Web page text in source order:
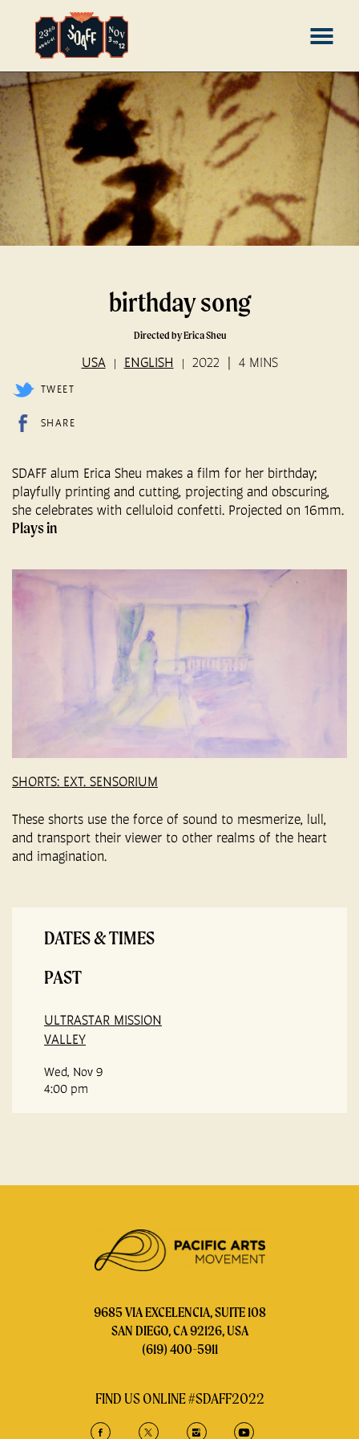
to
Content
birthday song
Directed by Erica Sheu
USA ENGLISH 2022 4 MINS
TWEET
SHARE
SDAFF alum Erica Sheu makes a film for her birthday;
playfully printing and cutting, projecting and obscuring,
she celebrates with celluloid confetti. Projected on 16mm.
Plays in
SHORTS: EXT. SENSORIUM
These shorts use the force of sound to mesmerize, lull,
and transport their viewer to other realms of the heart
and imagination.
DATES & TIMES
PAST
ULTRASTAR MISSION
VALLEY
Wed, Nov 9
4:00 pm
9685 VIA EXCELENCIA, SUITE 108
SAN DIEGO, CA 92126, USA
(619) 400-5911
FIND US ONLINE #SDAFF2022